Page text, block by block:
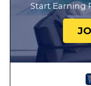
Start Earning